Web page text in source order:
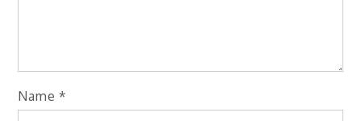
Name *